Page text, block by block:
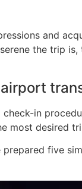
and
the trip
in
most desired
five